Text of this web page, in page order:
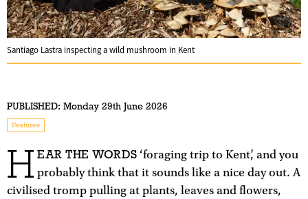
Santiago Lastra inspecting a wild mushroom in Kent
PUBLISHED: Monday 29th June 2026
Features
H EAR THE WORDS ‘foraging trip to Kent’, and you
probably think that it sounds like a nice day out. A
civilised tromp pulling at plants, leaves and flowers,